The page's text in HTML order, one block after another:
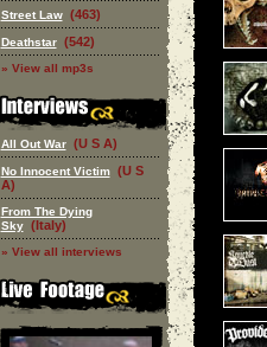
Street Law (463)
Deathstar (542)
» View all mp3s
All Out War (U S A)
No Innocent Victim (U S
A)
From The Dying
Sky (Italy)
» View all interviews